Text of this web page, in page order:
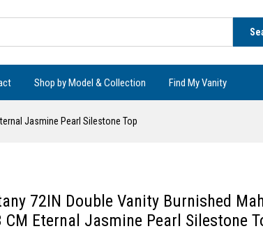
Shop by Model & Collection Find My Vanity
Jasmine Pearl Silestone Top
72IN Double Vanity Burnished
Eternal Jasmine Pearl Silestone